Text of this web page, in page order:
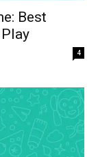
Best
4